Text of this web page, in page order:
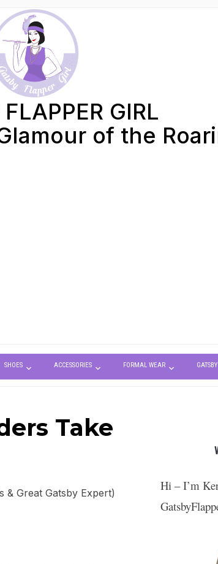
GIRL
of the
SHOES ACCESSORIES FORMAL WEAR
Take
& Great Gatsby Expert)
Hi – I’m